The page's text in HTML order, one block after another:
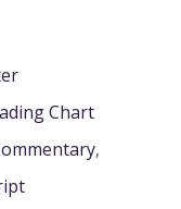
Chart
,